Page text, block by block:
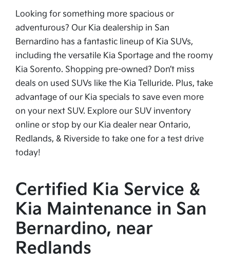
Looking for something more spacious or
adventurous? Our Kia dealership in San
Bernardino has a fantastic lineup of Kia SUVs,
including the versatile Kia Sportage and the roomy
Kia Sorento. Shopping pre-owned? Don’t miss
deals on used SUVs like the Kia Telluride. Plus, take
advantage of our Kia specials to save even more
on your next SUV. Explore our SUV inventory
online or stop by our Kia dealer near Ontario,
Redlands, & Riverside to take one for a test drive
today!
Certified Kia Service &
Kia Maintenance in San
Bernardino, near
Redlands